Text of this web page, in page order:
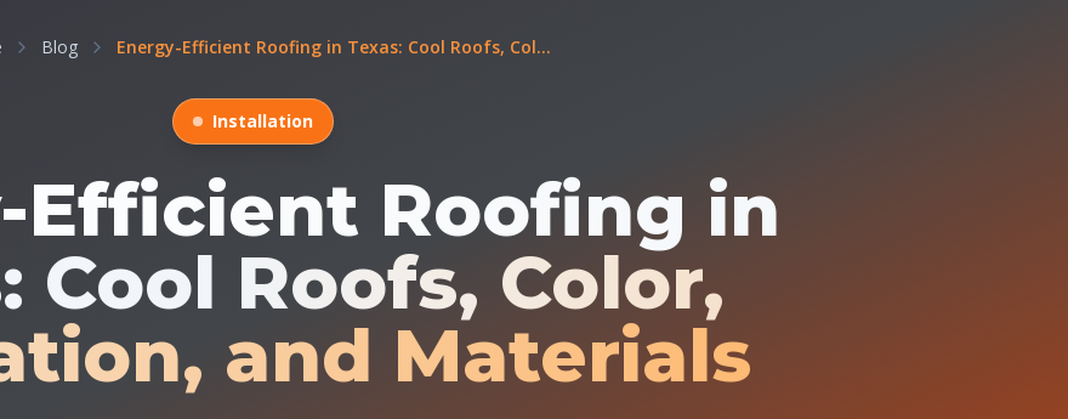
Blog Energy-Efficient Roofing in Texas: Cool Roofs, Col...
Installation
Efficient Roofing in
Cool Roofs, Color,
and Materials